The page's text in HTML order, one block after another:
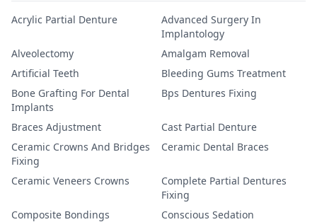
Acrylic Partial Denture
Advanced Surgery In
Implantology
Alveolectomy
Amalgam Removal
Artificial Teeth
Bleeding Gums Treatment
Bone Grafting For Dental
Implants
Bps Dentures Fixing
Braces Adjustment
Cast Partial Denture
Ceramic Crowns And Bridges
Fixing
Ceramic Dental Braces
Ceramic Veneers Crowns
Complete Partial Dentures
Fixing
Composite Bondings
Conscious Sedation